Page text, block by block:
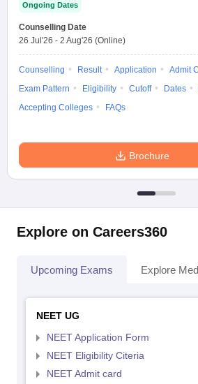
Ongoing Dates
Counselling Date
26 Jul'26 - 2 Aug'26 (Online)
Counselling Result Application
Admit
Exam Pattern
Eligibility Cutoff Dates
Accepting Colleges
FAQs
Brochure
Explore on Careers360
Upcoming Exams Explore
NEET UG
NEET Application Form
NEET Eligibility Citeria
NEET Admit card